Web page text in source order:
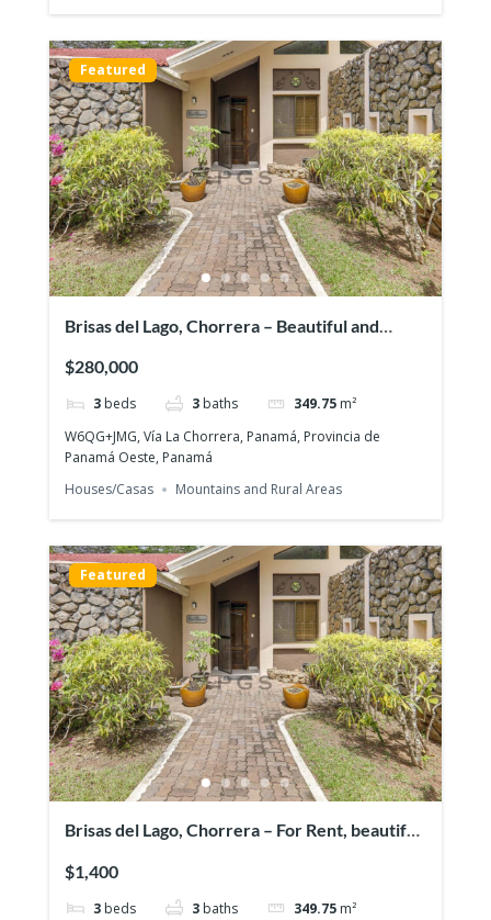
Featured
Brisas del Lago, Chorrera – Beautiful and
$280,000
3 beds 3 baths 349.75 m²
W6QG+JMG, Vía La Chorrera, Panamá, Provincia de
Panamá Oeste, Panamá
Houses/Casas
Mountains and Rural Areas
Featured
Brisas del Lago, Chorrera – For Rent, beautiful
$1,400
3 beds 3 baths 349.75 m²